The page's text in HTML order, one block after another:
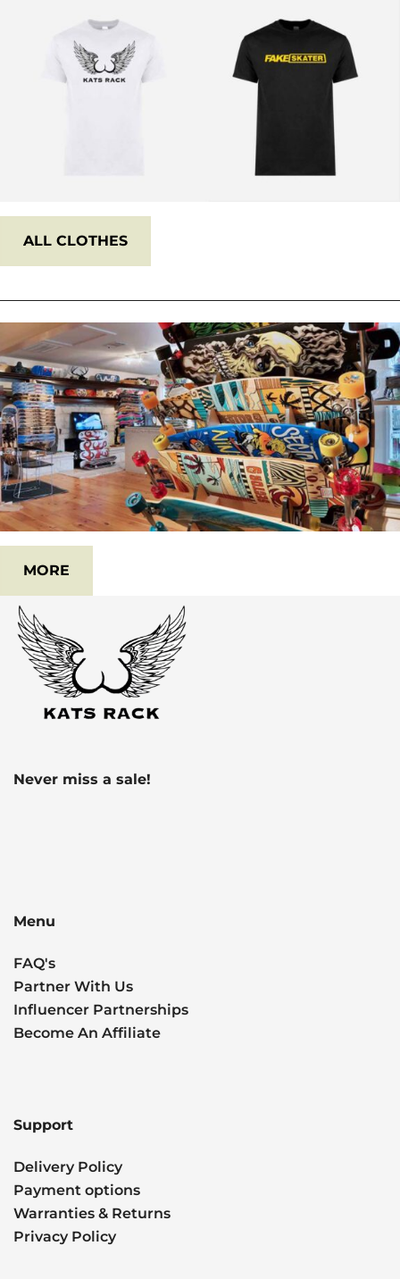
ALL CLOTHES
MORE
Never miss a sale!
Menu
FAQ's
Partner With Us
Influencer Partnerships
Become An Affiliate
Support
Delivery Policy
Payment options
Warranties & Returns
Privacy Policy